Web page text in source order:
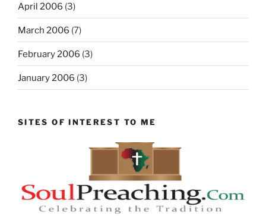
April 2006 (3)
March 2006 (7)
February 2006 (3)
January 2006 (3)
SITES OF INTEREST TO ME